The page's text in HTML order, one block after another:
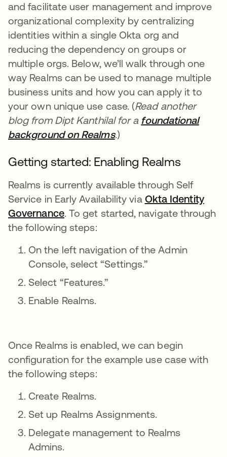
and facilitate user management and improve
organizational complexity by centralizing
identities within a single Okta org and
reducing the dependency on groups or
multiple orgs. Below, we’ll walk through one
way Realms can be used to manage multiple
business units and how you can apply it to
your own unique use case. (Read another
blog from Dipt Kanthilal for a foundational
background on Realmsopens in a new tab
.)
Getting started: Enabling Realms
Realms is currently available through Self
Service in Early Availability via Okta Identity
Governanceopens in a new tab
. To get started, navigate through
the following steps:
On the left navigation of the Admin
Console, select “Settings.”
Select “Features.”
Enable Realms.
Once Realms is enabled, we can begin
configuration for the example use case with
the following steps:
Create Realms.
Set up Realms Assignments.
Delegate management to Realms
Admins.